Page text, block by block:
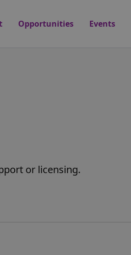
Opportunities Events
or licensing.